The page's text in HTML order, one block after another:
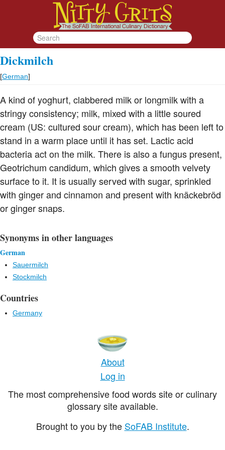
Dickmilch
[German]
A kind of yoghurt, clabbered milk or longmilk with a
stringy consistency; milk, mixed with a little soured
cream (US: cultured sour cream), which has been left to
stand in a warm place until it has set. Lactic acid
bacteria act on the milk. There is also a fungus present,
Geotrichum candidum, which gives a smooth velvety
surface to it. It is usually served with sugar, sprinkled
with ginger and cinnamon and present with knäckebröd
or ginger snaps.
Synonyms in other languages
German
Sauermilch
Stockmilch
Countries
Germany
About
Log in
The most comprehensive food words site or culinary
glossary site available.
Brought to you by the SoFAB Institute.